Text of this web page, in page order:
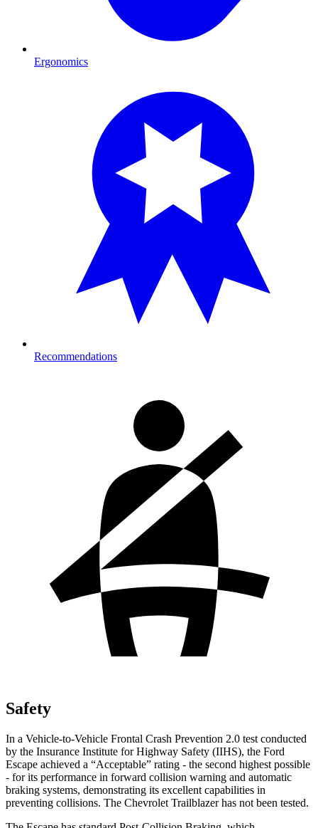
Ergonomics
Recommendations
Safety
In a Vehicle-to-Vehicle Frontal Crash Prevention 2.0 test conducted
by the Insurance Institute for Highway Safety (IIHS), the Ford
Escape achieved a “Acceptable” rating - the second highest possible
- for its performance in forward collision warning and automatic
braking systems, demonstrating its excellent capabilities in
preventing collisions. The Chevrolet Trailblazer has not been tested.